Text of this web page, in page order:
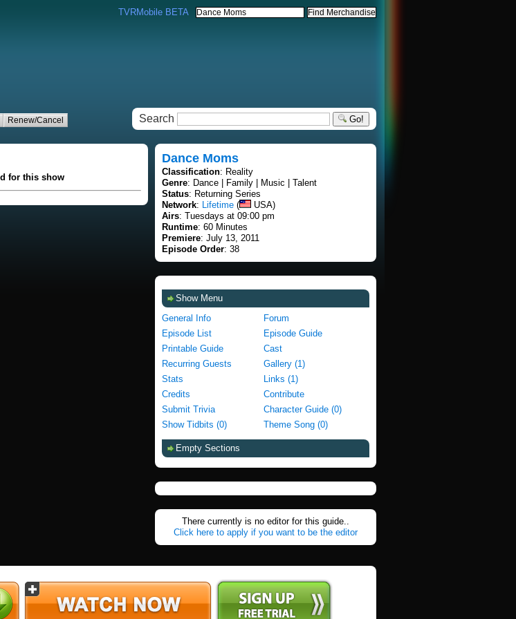
TVRMobile BETA
Renew/Cancel Search Go!
for this show
Dance Moms
Classification: Reality
Genre: Dance | Family | Music | Talent
Status: Returning Series
Network: Lifetime (
USA)
Airs: Tuesdays at 09:00 pm
Runtime: 60 Minutes
Premiere: July 13, 2011
Episode Order: 38
Show Menu
General Info
Forum
Episode List
Episode Guide
Printable Guide
Cast
Recurring Guests
Gallery (1)
Stats
Links (1)
Credits
Contribute
Submit Trivia
Character Guide (0)
Show Tidbits (0)
Theme Song (0)
Empty Sections
There currently is no editor for this guide..
Click here to apply if you want to be the editor